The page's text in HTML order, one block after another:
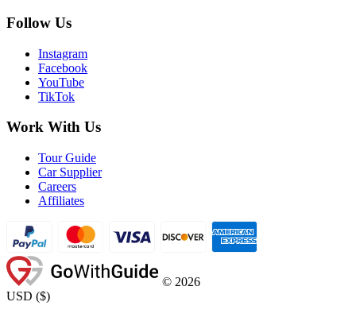
Follow Us
Instagram
Facebook
YouTube
TikTok
Work With Us
Tour Guide
Car Supplier
Careers
Affiliates
© 2026
USD ($)